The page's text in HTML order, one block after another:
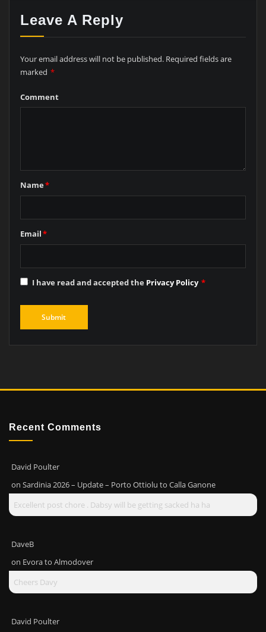
Leave A Reply
Your email address will not be published. Required fields are
marked *
Comment
Name*
Email*
I have read and accepted the Privacy Policy *
Recent Comments
David Poulter
on Sardinia 2026 – Update – Porto Ottiolu to Calla Ganone
Excellent post chore . Dabsy will be getting sacked ha ha
DaveB
on Evora to Almodover
Cheers Davy
David Poulter